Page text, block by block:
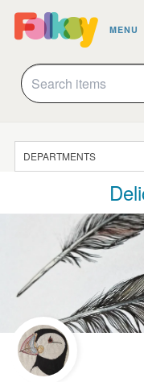
MENU
DEPARTMENTS
JEWELLERY
CLOTHING &
HOMEWARE
CARDS & STATIONERY
WEDDINGS